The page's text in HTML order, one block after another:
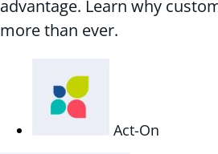
advantage. Learn why
more than ever.
Act-On